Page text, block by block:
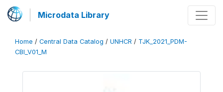
Microdata Library
Home / Central Data Catalog / UNHCR / TJK_2021_PDM-
CBI_V01_M